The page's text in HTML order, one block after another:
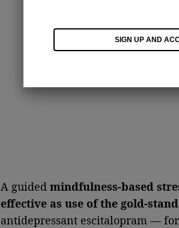
A guided mindfulness-based
effective as use of the gold-
antidepressant escitalopram —
SIGN UP AND